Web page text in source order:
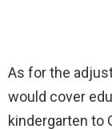
As for the
would cover
kindergarten to